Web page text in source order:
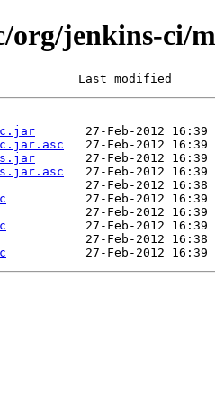
org/jenkins-ci/
Last modified